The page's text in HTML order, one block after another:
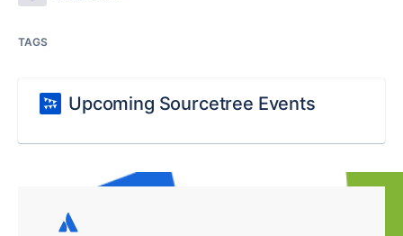
TAGS
Upcoming Sourcetree Events